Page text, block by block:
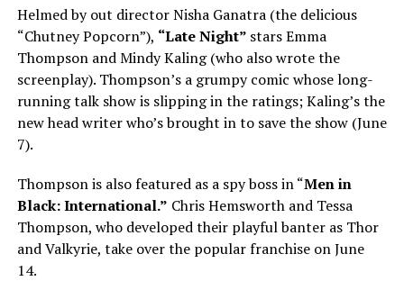
Helmed by out director Nisha Ganatra (the delicious
“Chutney Popcorn”), “Late Night” stars Emma
Thompson and Mindy Kaling (who also wrote the
screenplay). Thompson’s a grumpy comic whose long-
running talk show is slipping in the ratings; Kaling’s the
new head writer who’s brought in to save the show (June
7).
Thompson is also featured as a spy boss in “Men in
Black: International.” Chris Hemsworth and Tessa
Thompson, who developed their playful banter as Thor
and Valkyrie, take over the popular franchise on June
14.